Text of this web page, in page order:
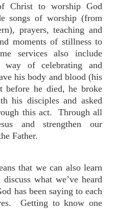
Christ to worship God
songs of worship (from
prayers, teaching and
moments of stillness to
services also include
of celebrating and
his body and blood (his
he died, he broke
his disciples and asked
this act. Through all
and strengthen our
Father.
that we can also learn
what we’ve heard
has been saying to each
Getting to know one